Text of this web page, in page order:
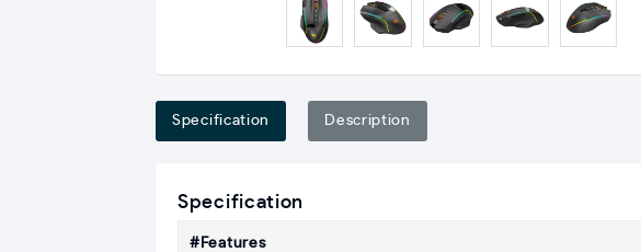
Specification Description
Specification
#Features